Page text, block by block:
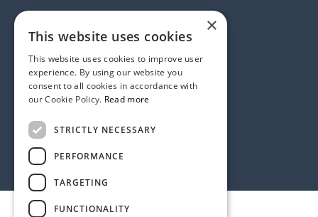
Address:
1 Birdcage Walk, London SW1H 9JJ, United Kingdom
Contact:
+44 (0) 20 7318 9200
rmck@strategyinternational.co.uk
×
This website uses cookies
This website uses cookies to improve user
experience. By using our website you
consent to all cookies in accordance with
our Cookie Policy. Read more
STRICTLY NECESSARY
PERFORMANCE
TARGETING
FUNCTIONALITY